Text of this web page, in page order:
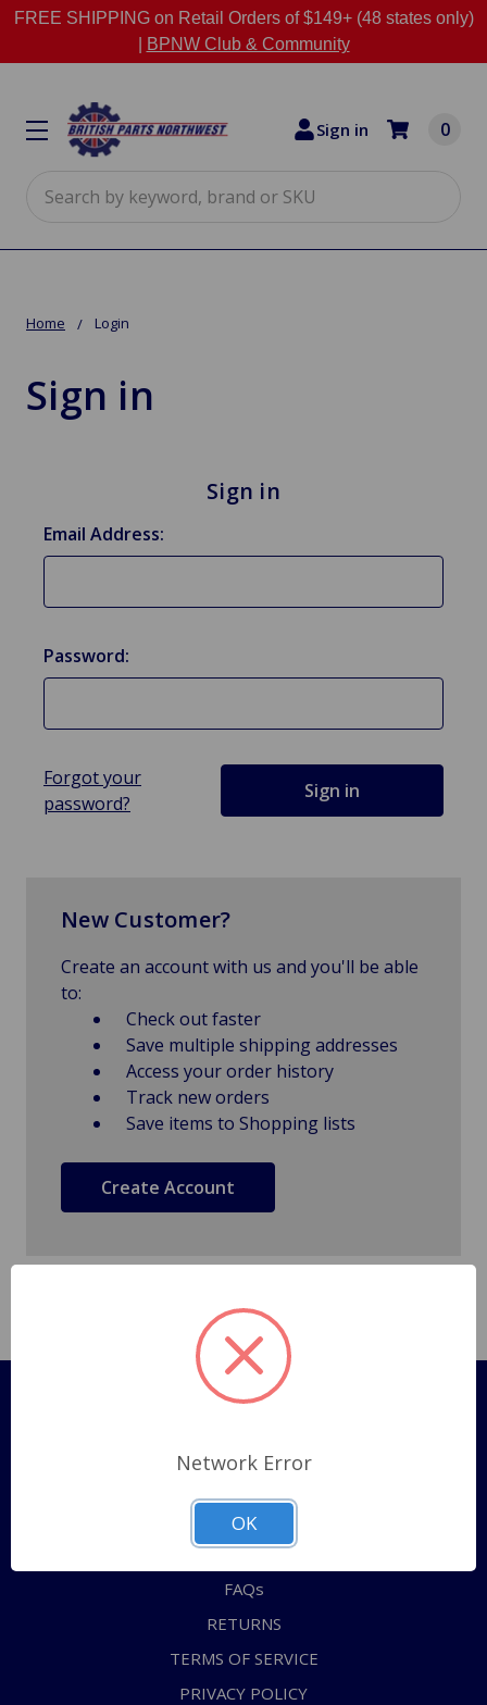
FREE SHIPPING on Retail Orders of $149+ (48 states only)
BPNW Club & Community
Sign in 0
Home Login
Sign in
Sign in
Email Address:
Password:
Forgot your
password?
New Customer?
Create an account with us and you'll be able
to:
Check out faster
Save multiple shipping addresses
Access your order history
Track new orders
Save items to Shopping lists
Create Account
Pages
Shipping Policy
ABOUT US
CONTACT US
FAQs
RETURNS
TERMS OF SERVICE
PRIVACY POLICY
Network Error
OK